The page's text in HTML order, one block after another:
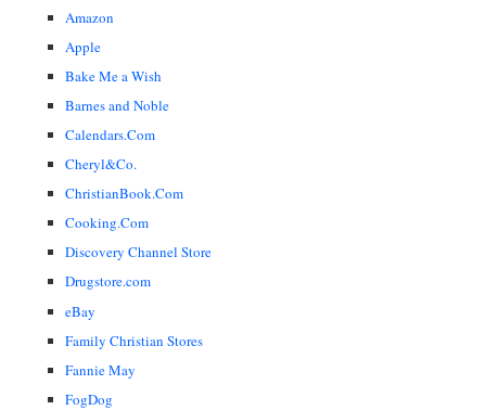
Amazon
Apple
Bake Me a Wish
Barnes and Noble
Calendars.Com
Cheryl&Co.
ChristianBook.Com
Cooking.Com
Discovery Channel Store
Drugstore.com
eBay
Family Christian Stores
Fannie May
FogDog